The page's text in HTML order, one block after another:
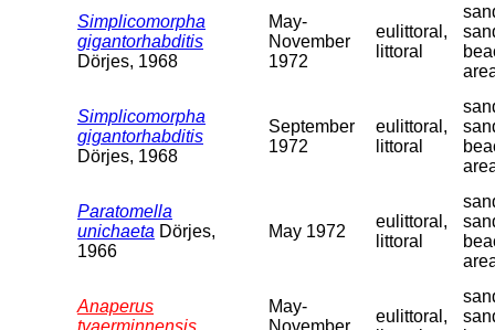
Simplicomorpha
gigantorhabditis
Dörjes, 1968
May-
November
1972
eulittoral,
littoral
Simplicomorpha
gigantorhabditis
Dörjes, 1968
September
1972
eulittoral,
littoral
Paratomella
unichaeta Dörjes,
1966
May 1972
eulittoral,
littoral
Anaperus
tvaerminnensis
May-
November
eulittoral,